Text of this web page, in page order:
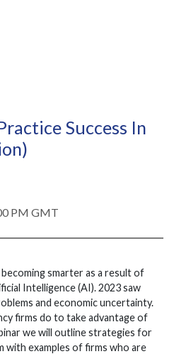
Success In
PM GMT
smarter as a result of
Intelligence (AI). 2023 saw
and economic uncertainty.
firms do to take advantage of
we will outline strategies for
with examples of firms who are